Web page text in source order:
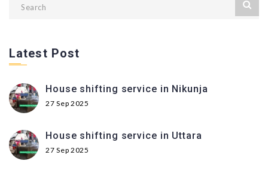
Latest Post
House shifting service in Nikunja
27 Sep 2025
House shifting service in Uttara
27 Sep 2025